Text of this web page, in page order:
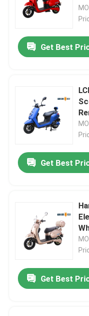
Get Best
Get Best
Get Best